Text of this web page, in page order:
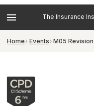
The Insurance
Home Events M05